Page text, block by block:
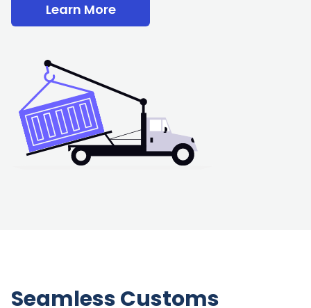
Learn More
Seamless Customs